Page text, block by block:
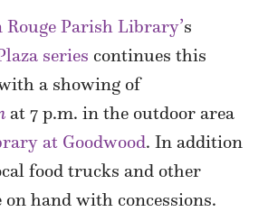
Rouge Parish Library’s
series continues this
a showing of
at 7 p.m. in the outdoor area
at Goodwood. In addition
food trucks and other
hand with concessions.